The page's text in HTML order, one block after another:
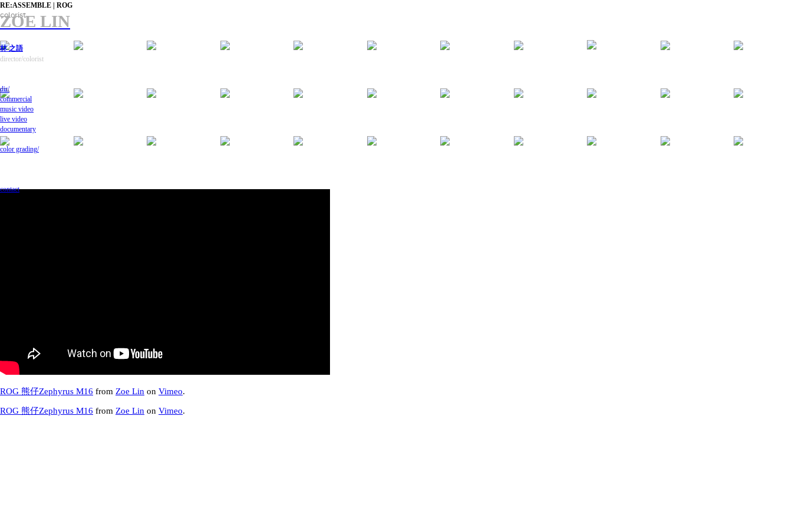
ZOE LIN
林 之語
director/colorist
dir/
commercial
music video
live video
documentary
color grading/
contact
RE:ASSEMBLE | ROG
colorist
ROG 熊仔Zephyrus M16 from Zoe Lin on Vimeo.
ROG 熊仔Zephyrus M16 from Zoe Lin on Vimeo.